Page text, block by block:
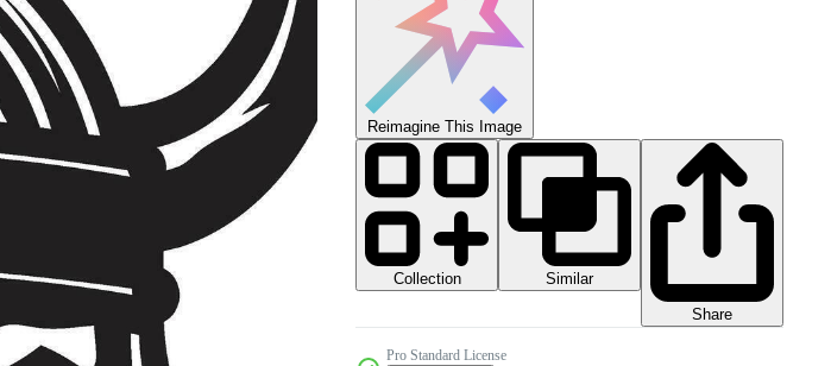
Reimagine This Image
Collection
Similar
Share
Pro Standard License